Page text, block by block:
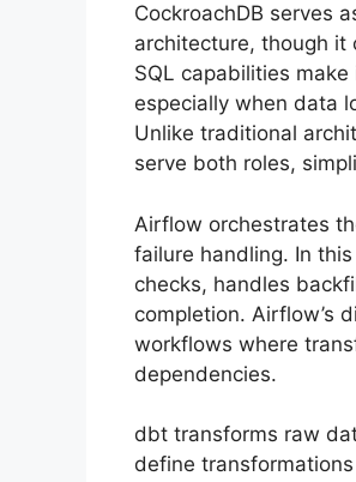
CockroachDB serves
architecture, though it
SQL capabilities
especially when data
Unlike traditional
serve both roles,
Airflow orchestrates
failure handling. In
checks, handles
completion. Airflow’s
workflows where
dependencies.
dbt transforms raw
define